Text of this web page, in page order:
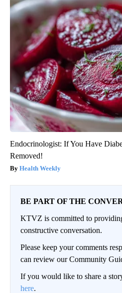
Endocrinologist: If You Have
Removed!
Health Weekly
BE PART OF THE
KTVZ is committed to
constructive conversation.
Please keep your comments
can review our Community
If you would like to share a
here.